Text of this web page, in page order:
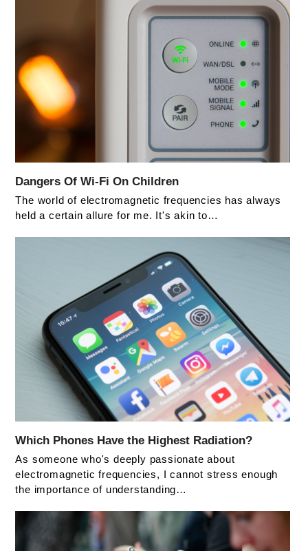
Dangers Of Wi-Fi On Children
The world of electromagnetic frequencies has always
held a certain allure for me. It's akin to…
Which Phones Have the Highest Radiation?
As someone who's deeply passionate about
electromagnetic frequencies, I cannot stress enough
the importance of understanding…